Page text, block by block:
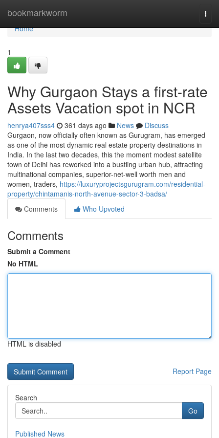
bookmarkworm
Home
Home
1
Why Gurgaon Stays a first-rate
Assets Vacation spot in NCR
henrya407sss4 361 days ago News
Discuss
Gurgaon, now officially often known as Gurugram, has emerged
as one of the most dynamic real estate property destinations in
India. In the last two decades, this the moment modest satellite
town of Delhi has reworked into a bustling urban hub, attracting
multinational companies, superior-net-well worth men and
women, traders, https://luxuryprojectsgurugram.com/residential-
property/chintamanis-north-avenue-sector-3-badsa/
Comments
Who Upvoted
Comments
Submit a Comment
No HTML
HTML is disabled
Report Page
Search
Go
Published News